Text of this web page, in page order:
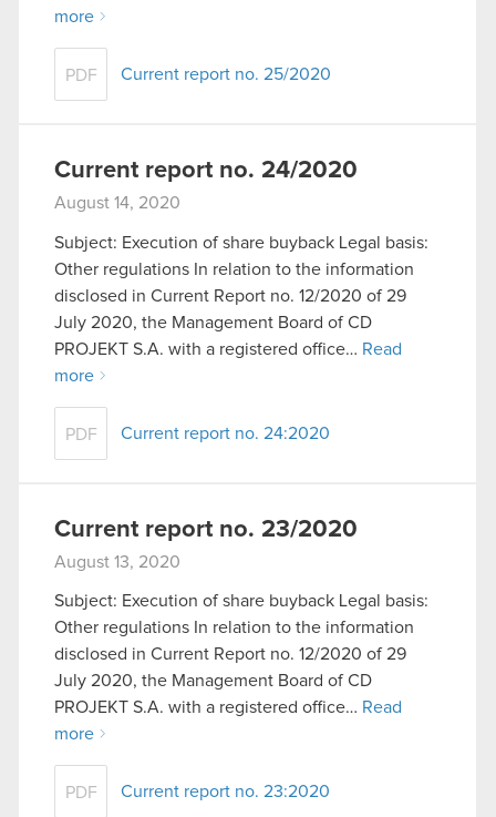
more
PDF Current report no. 25/2020
Current report no. 24/2020
August 14, 2020
Subject: Execution of share buyback Legal basis:
Other regulations In relation to the information
disclosed in Current Report no. 12/2020 of 29
July 2020, the Management Board of CD
PROJEKT S.A. with a registered office… Read
more
PDF Current report no. 24:2020
Current report no. 23/2020
August 13, 2020
Subject: Execution of share buyback Legal basis:
Other regulations In relation to the information
disclosed in Current Report no. 12/2020 of 29
July 2020, the Management Board of CD
PROJEKT S.A. with a registered office… Read
more
PDF Current report no. 23:2020